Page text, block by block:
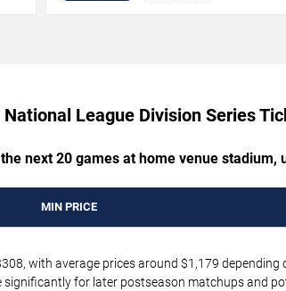
National League Division Series
next 20 games at home venue stadium,
MIN PRICE
with average prices around $1,179
for later postseason matchups and